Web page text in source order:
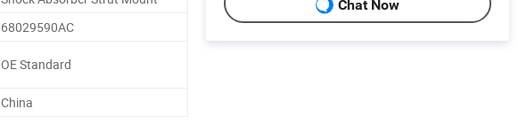
68029590AC
OE Standard
China
Chat Now